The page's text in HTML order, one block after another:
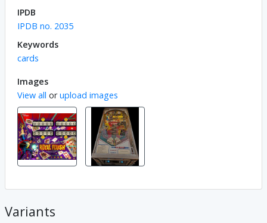
IPDB
IPDB no. 2035
Keywords
cards
Images
View all orupload images
Variants